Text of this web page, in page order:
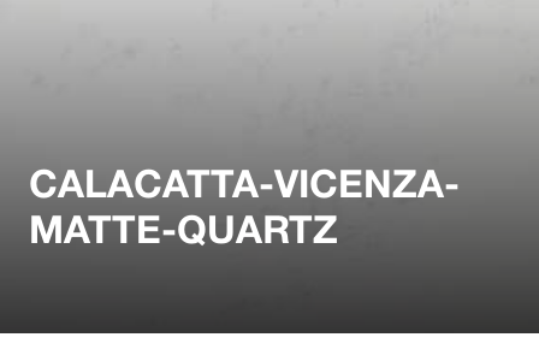
CALACATTA-VICENZA-
MATTE-QUARTZ